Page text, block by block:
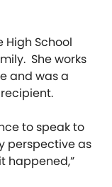
High School
She works
and was a
to speak to
perspective as
happened,”